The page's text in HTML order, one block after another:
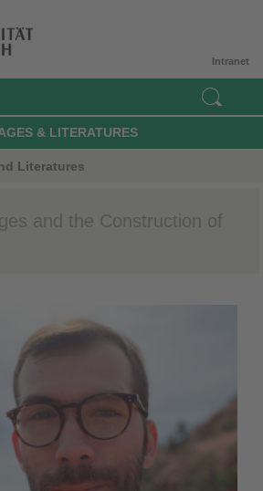
Intranet
& LITERATURES
Literatures
and the Construction of